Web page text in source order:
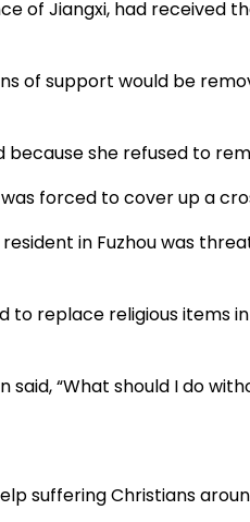
of Jiangxi, had received
of support would be
she refused to
forced to cover up a
in Fuzhou was
to replace religious
“What should I do
suffering Christians